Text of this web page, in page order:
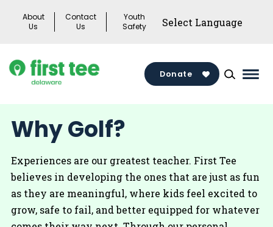
About
Us
Contact
Us
Youth
Safety
Donate
Why Golf?
Experiences are our greatest teacher. First Tee
believes in developing the ones that are just as fun
as they are meaningful, where kids feel excited to
grow, safe to fail, and better equipped for whatever